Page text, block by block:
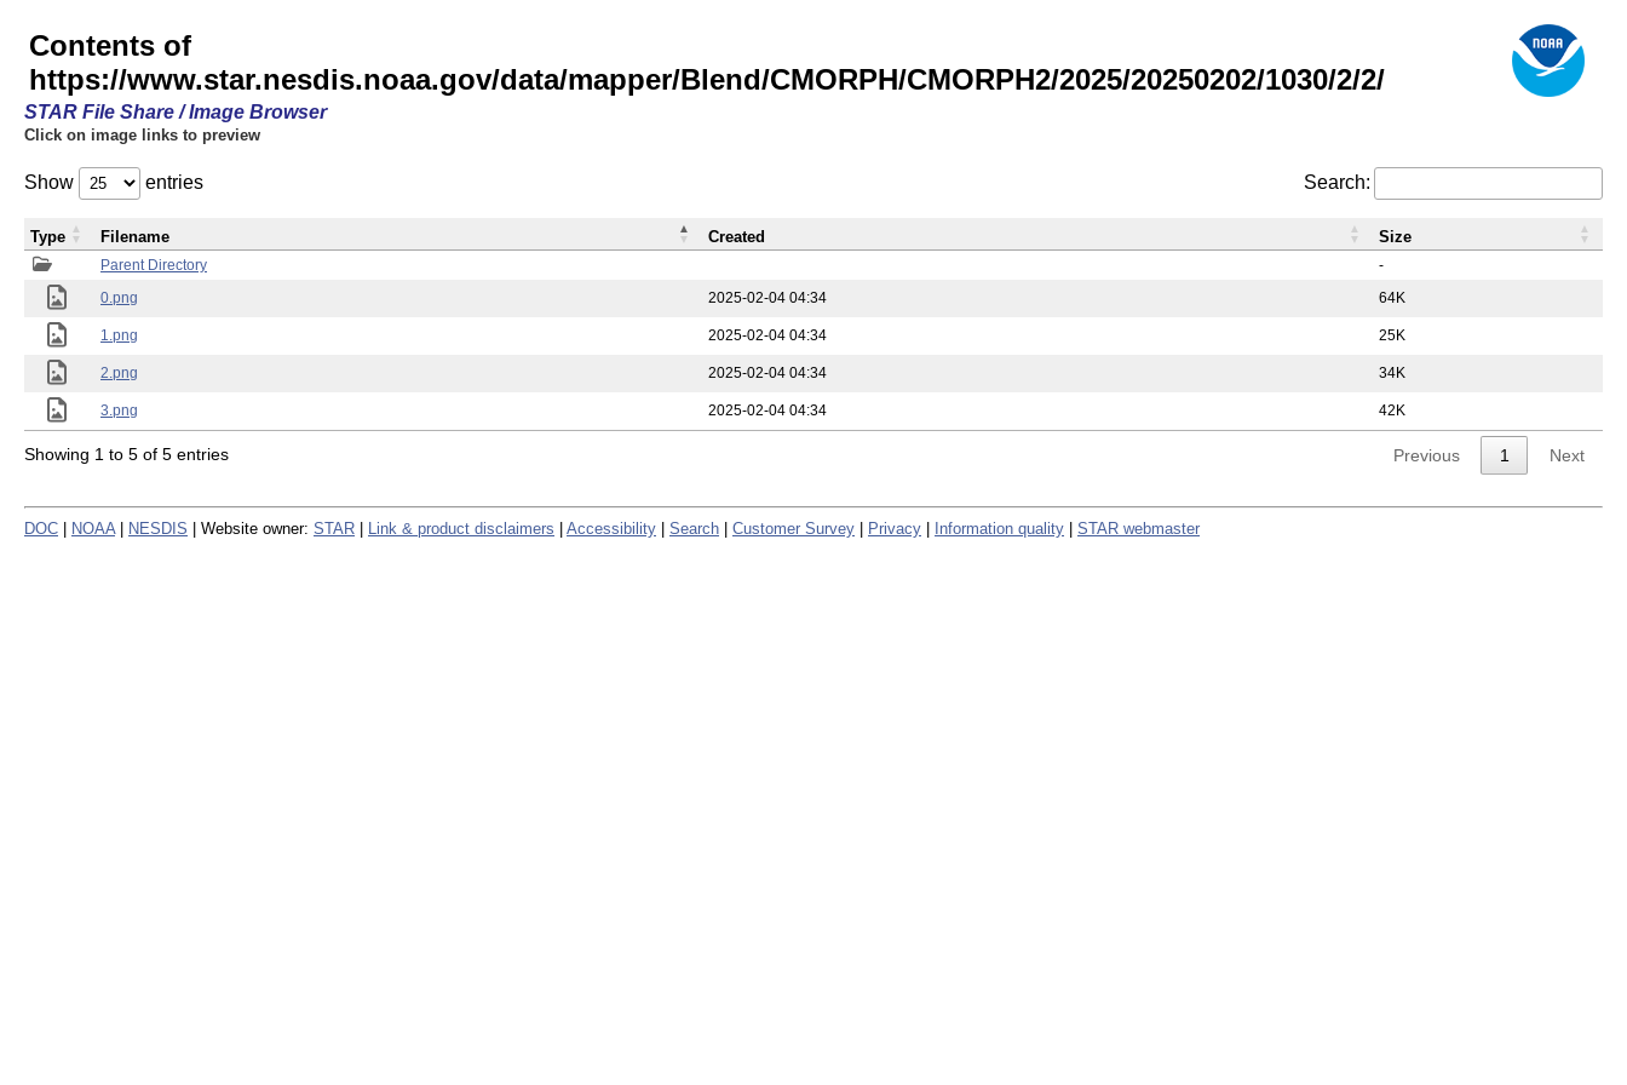
Contents of
https://www.star.nesdis.noaa.gov/data/mapper/Blend/CMORPH/CMORPH2/2025/20250202/1030/2/2/
STAR File Share / Image Browser
Click on image links to preview
Show entries Search:
Parent Directory
-
0.png
2025-02-04 04:34 64K
1.png 2025-02-04 04:34 25K
2.png 2025-02-04 04:34 34K
3.png 2025-02-04 04:34 42K
Type Filename Created Size
Showing 1 to 5 of 5 entries Previous 1 Next
DOC NOAA NESDIS | Website owner: STAR Link & product disclaimers Accessibility Search Customer Survey Privacy Information quality STAR webmaster